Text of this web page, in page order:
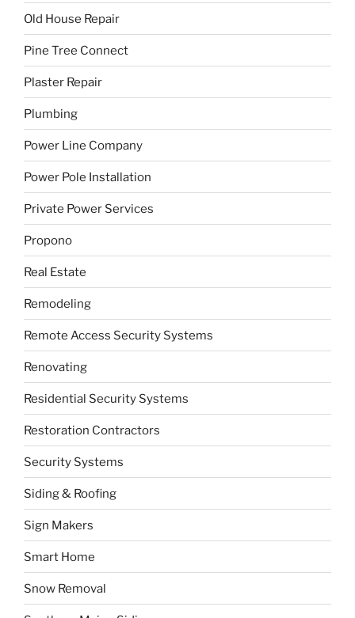
Old House Repair
Pine Tree Connect
Plaster Repair
Plumbing
Power Line Company
Power Pole Installation
Private Power Services
Propono
Real Estate
Remodeling
Remote Access Security Systems
Renovating
Residential Security Systems
Restoration Contractors
Security Systems
Siding & Roofing
Sign Makers
Smart Home
Snow Removal